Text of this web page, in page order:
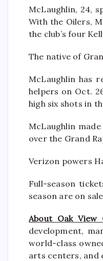
McLaughlin, 24,
With the Oilers,
the club’s four
The native of
McLaughlin has
helpers on Oct.
high six shots in
McLaughlin
over the Grand
Verizon powers
Full-season
season are on
About Oak View
development,
world-class
arts centers, and